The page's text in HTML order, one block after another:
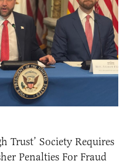
Trust’ Society Requires
Penalties For Fraud